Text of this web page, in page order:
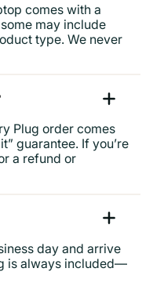
comes with a
may include
type. We never
Plug order comes
guarantee. If you’re
a refund or
day and arrive
is always included—